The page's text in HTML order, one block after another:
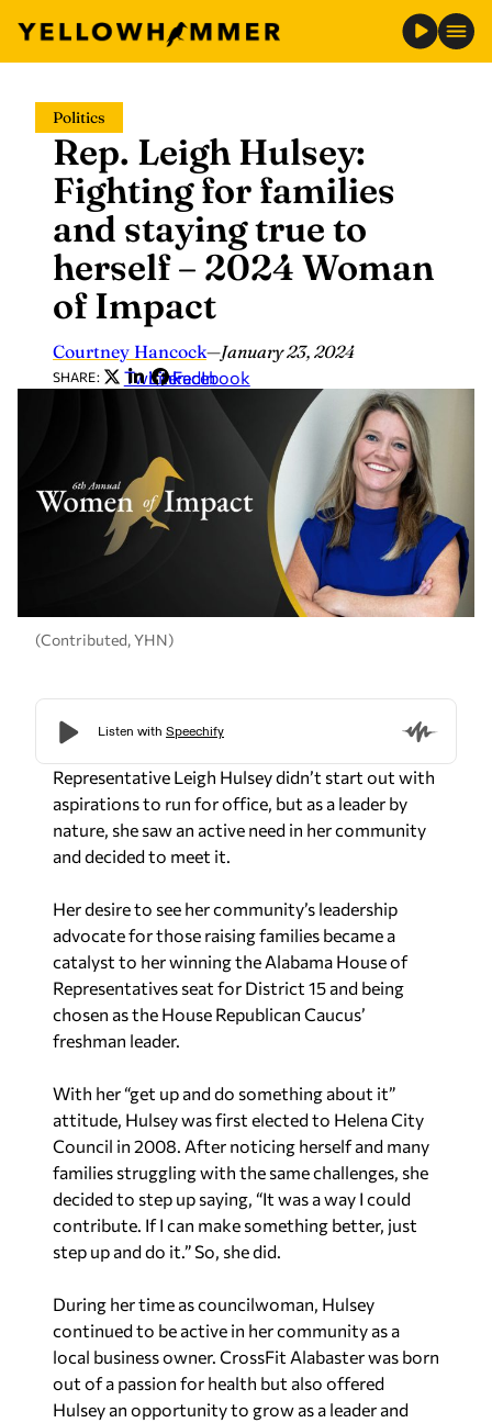
content
Politics
Rep. Leigh Hulsey:
Fighting for families
and staying true to
herself – 2024 Woman
of Impact
Courtney Hancock—January 23, 2024
SHARE: Twitter
LinkedIn
Facebook
(Contributed, YHN)
Representative Leigh Hulsey didn’t start out with
aspirations to run for office, but as a leader by
nature, she saw an active need in her community
and decided to meet it.
Her desire to see her community’s leadership
advocate for those raising families became a
catalyst to her winning the Alabama House of
Representatives seat for District 15 and being
chosen as the House Republican Caucus’
freshman leader.
With her “get up and do something about it”
attitude, Hulsey was first elected to Helena City
Council in 2008. After noticing herself and many
families struggling with the same challenges, she
decided to step up saying, “It was a way I could
contribute. If I can make something better, just
step up and do it.” So, she did.
During her time as councilwoman, Hulsey
continued to be active in her community as a
local business owner. CrossFit Alabaster was born
out of a passion for health but also offered
Hulsey an opportunity to grow as a leader and